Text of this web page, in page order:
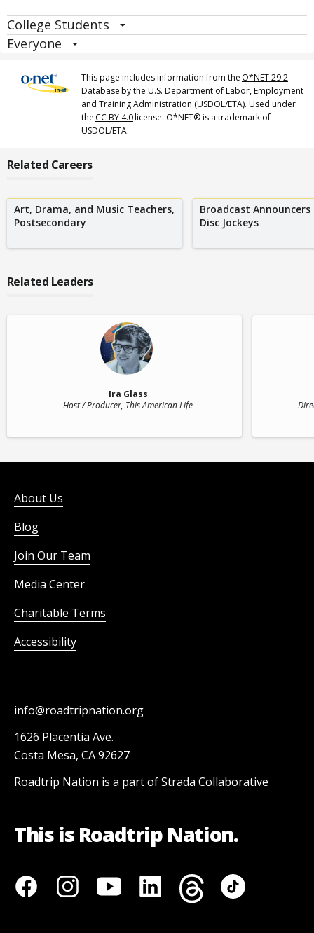
College Students
Everyone
This page includes information from the O*NET 29.2
Databaseby the U.S. Department of Labor, Employment
and Training Administration (USDOL/ETA). Used under
the CC BY 4.0license. O*NET® is a trademark of
USDOL/ETA.
Related Careers
Art, Drama, and Music Teachers,
Postsecondary
Broadcast Announcers
Disc Jockeys
Related Leaders
Ira Glass
Host / Producer, This American Life
About Us
Blog
Join Our Team
Media Center
Charitable Terms
Accessibility
info@roadtripnation.org
1626 Placentia Ave.
Costa Mesa, CA 92627
Roadtrip Nation is a part of Strada Collaborative
This is Roadtrip Nation.